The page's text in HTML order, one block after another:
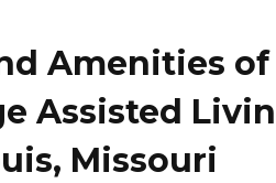
Amenities of
Assisted
Missouri